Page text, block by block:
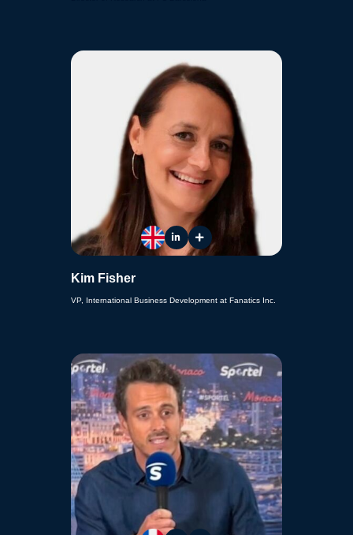
Kim Fisher
VP, International Business Development at Fanatics Inc.